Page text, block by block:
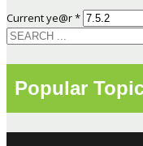
Current ye@r*
Popular